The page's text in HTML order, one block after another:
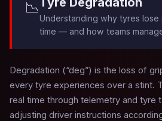
📉
Understanding why tyres
time — and how teams
Degradation (“deg”) is the loss of
every tyre experiences over a stint.
real time through telemetry and tyre
adjusting driver instructions